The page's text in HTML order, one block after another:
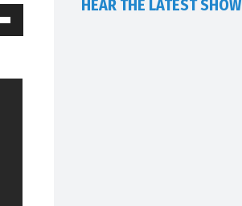
HEAR THE LATEST SHOW